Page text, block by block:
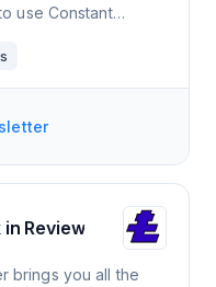
use Constant
Review
brings you all the